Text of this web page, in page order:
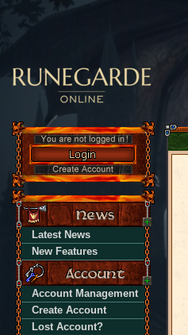
Latest News
New Features
Account Management
Create Account
Lost Account?